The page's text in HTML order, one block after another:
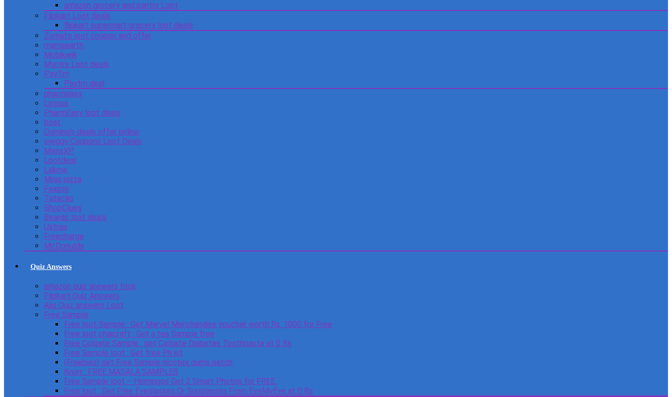
amazon grocery and pantry Loot
Flipkart Loot deals
flipkart supermart grocery loot deals
Zomato loot coupon and offer
mamaearth
Mobikwik
Myntra Loot deals
PayTm
Paytm deal
pharmeasy
Licious
PharmEasy loot deals
boat
Domino’s deals offer online
swiggy Coupons Loot Deals
MensXP
Lootdeal
Lakme
Mojo pizza
Faasos
Tatacliq
ShopClues
Beardo loot deals
Ustraa
Freecharge
McDonulds
Quiz Answers
amazon quiz answers trick
Flipkart Quiz Answers
Ajio Quiz answers Loot
Free Sample
Free loot Sample : Get Marvel Merchandise voucher worth Rs. 1000 for Free
Free loot chaicraft : Get a tea Sample free
Free Colgate Sample : get Colgate Diabetes Toothpaste at 0 Rs
Free Sample loot : Get free Ph kit
(Freebies) get Free Sample nicotex gums patch
Knorr : FREE MASALA SAMPLES
Free Sample loot – Homingos Get 2 Smart Photos for FREE.
Free loot : Get Free Eyeglasses Or Sunglasses From EyeMyEye at 0 Rs